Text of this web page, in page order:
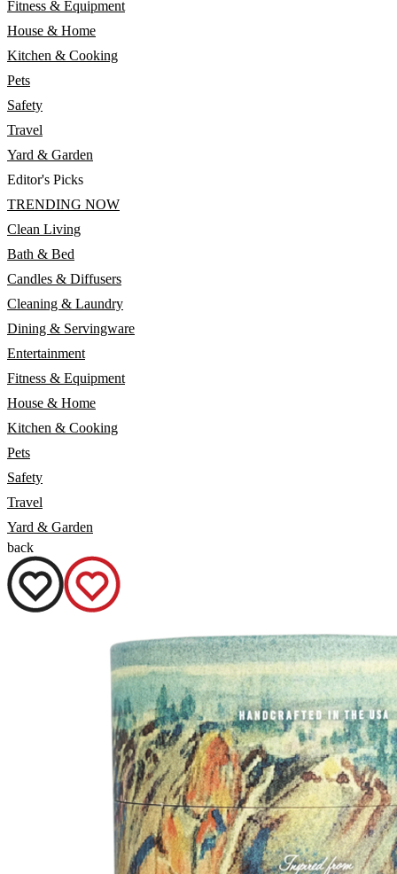
Fitness & Equipment
House & Home
Kitchen & Cooking
Pets
Safety
Travel
Yard & Garden
Editor's Picks
TRENDING NOW
Clean Living
Bath & Bed
Candles & Diffusers
Cleaning & Laundry
Dining & Servingware
Entertainment
Fitness & Equipment
House & Home
Kitchen & Cooking
Pets
Safety
Travel
Yard & Garden
back